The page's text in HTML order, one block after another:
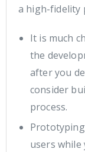
a high-fidelity
It is much
the
after you
consider
process.
users